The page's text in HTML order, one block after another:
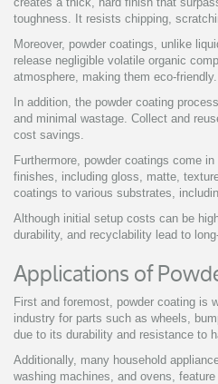
toughness. It resists chipping,
Moreover, powder coatings, unlike
release negligible volatile organic
atmosphere, making them eco-friendly.
In addition, the powder coating
and minimal wastage. Collect and
cost savings.
Furthermore, powder coatings come
finishes, including gloss, matte,
coatings to various substrates,
Although initial setup costs can be
durability, and recyclability lead to
Applications of
First and foremost, powder coating is
industry for parts such as wheels,
due to its durability and resistance to
Additionally, many household
washing machines, and ovens,